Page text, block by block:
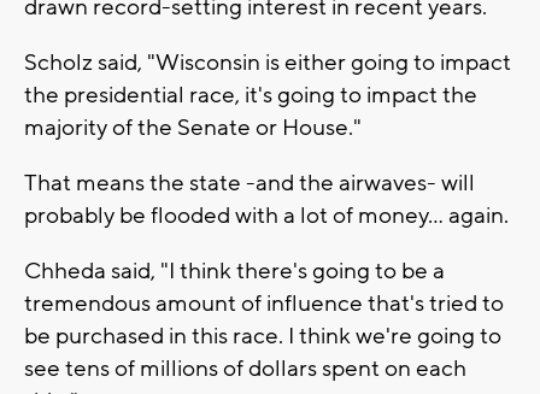
drawn record-setting interest in recent years.
Scholz said, "Wisconsin is either going to impact
the presidential race, it's going to impact the
majority of the Senate or House."
That means the state -and the airwaves- will
probably be flooded with a lot of money… again.
Chheda said, "I think there's going to be a
tremendous amount of influence that's tried to
be purchased in this race. I think we're going to
see tens of millions of dollars spent on each